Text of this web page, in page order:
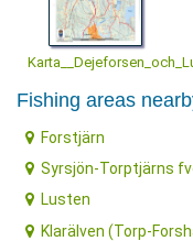
Fishing areas
Forstjärn
Syrsjön-Torptjärns
Lusten
Klarälven (Torp-